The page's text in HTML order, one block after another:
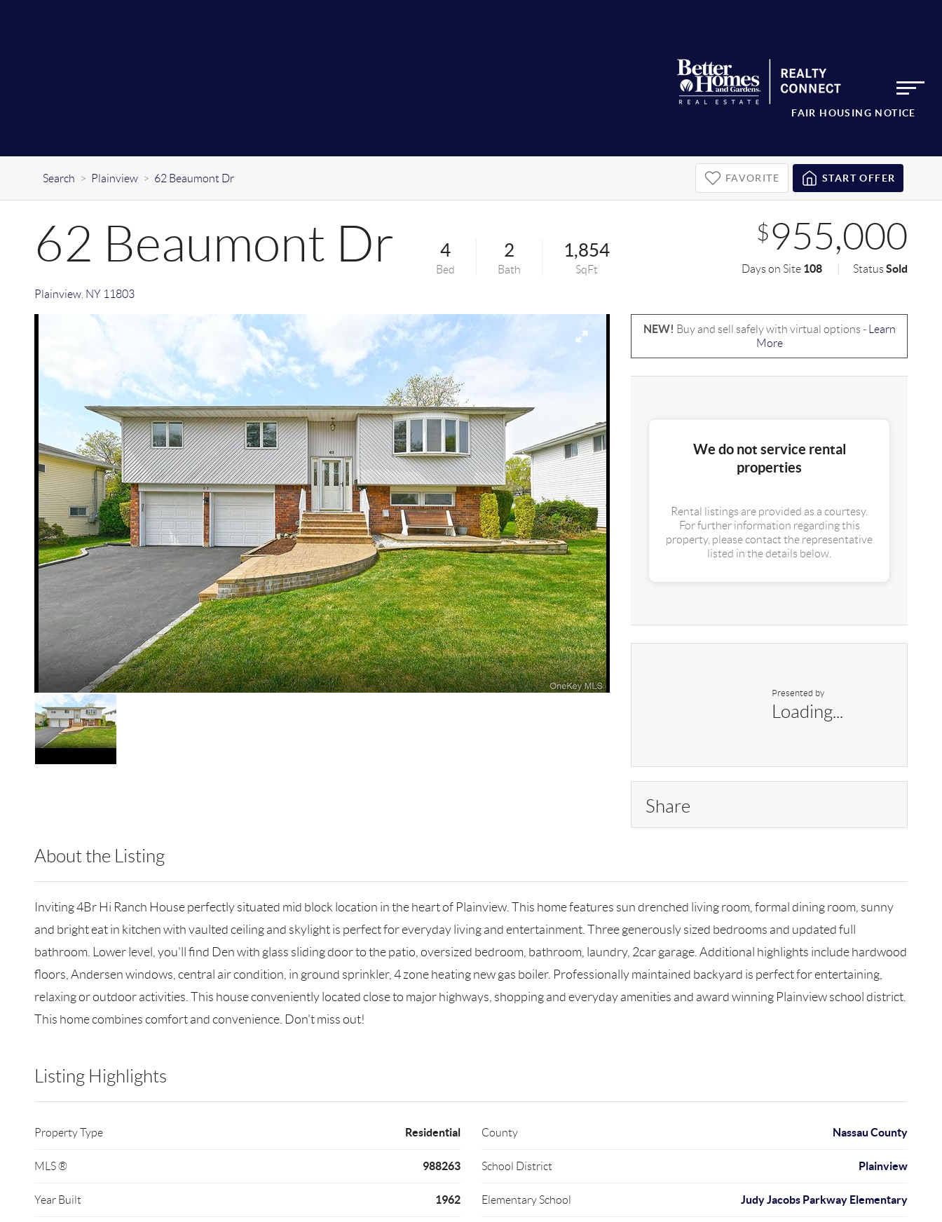
FAIR HOUSING NOTICE
Search > Plainview > 62 Beaumont Dr FAVORITE START OFFER
62 Beaumont Dr
Plainview, NY 11803
4
Bed
2
Bath
1,854
SqFt
$955,000
Days on Site 108 StatusSold
NEW! Buy and sell safely with virtual options -
Learn
More
We do not service rental
properties
Rental listings are provided as a courtesy.
For further information regarding this
property, please contact the representative
listed in the details below.
Presented by
Loading...
Share
About the Listing
Inviting 4Br Hi Ranch House perfectly situated mid block location in the heart of Plainview. This home features sun drenched living room, formal dining room, sunny
and bright eat in kitchen with vaulted ceiling and skylight is perfect for everyday living and entertainment. Three generously sized bedrooms and updated full
bathroom. Lower level, you'll find Den with glass sliding door to the patio, oversized bedroom, bathroom, laundry, 2car garage. Additional highlights include hardwood
floors, Andersen windows, central air condition, in ground sprinkler, 4 zone heating new gas boiler. Professionally maintained backyard is perfect for entertaining,
relaxing or outdoor activities. This house conveniently located close to major highways, shopping and everyday amenities and award winning Plainview school district.
This home combines comfort and convenience. Don't miss out!
Listing Highlights
Property Type Residential
MLS ® 988263
Year Built 1962
County Nassau County
School District Plainview
Elementary School Judy Jacobs Parkway Elementary